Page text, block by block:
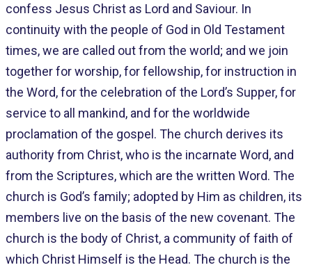
confess Jesus Christ as Lord and Saviour. In
continuity with the people of God in Old Testament
times, we are called out from the world; and we join
together for worship, for fellowship, for instruction in
the Word, for the celebration of the Lord’s Supper, for
service to all mankind, and for the worldwide
proclamation of the gospel. The church derives its
authority from Christ, who is the incarnate Word, and
from the Scriptures, which are the written Word. The
church is God’s family; adopted by Him as children, its
members live on the basis of the new covenant. The
church is the body of Christ, a community of faith of
which Christ Himself is the Head. The church is the